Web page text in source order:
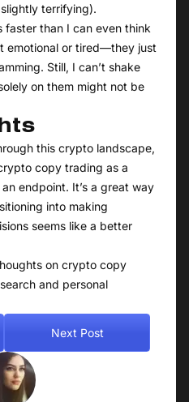
terrifying).
than I can even think
emotional or tired—they just
Still, I can’t shake
on them might not be
this crypto landscape,
copy trading as a
endpoint. It’s a great way
into making
seems like a better
on crypto copy
and personal
Next Post